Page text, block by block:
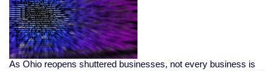
As Ohio reopens shuttered businesses, not every business is